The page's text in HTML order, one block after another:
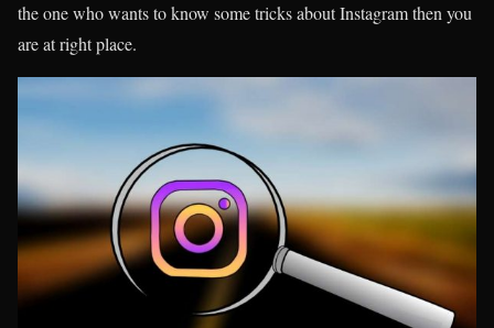
the one who wants to know some tricks about Instagram then you
are at right place.